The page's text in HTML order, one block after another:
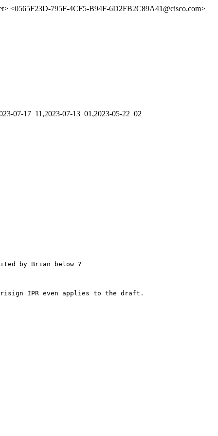
<0565F23D-795F-4CF5-B94F-6D2FB2C89A41@cisco.com>
07-17_11,2023-07-13_01,2023-05-22_02
by Brian below ?
IPR even applies to the draft.